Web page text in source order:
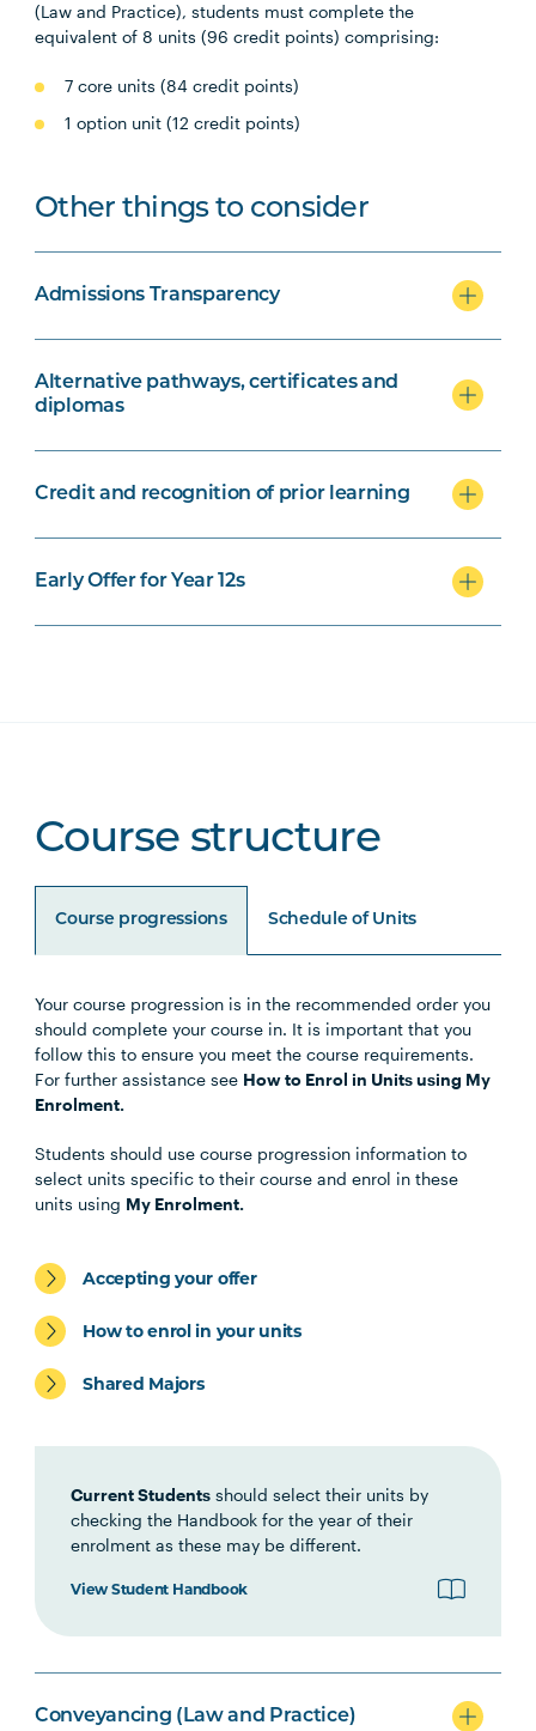
(Law and Practice), students must complete the
equivalent of 8 units (96 credit points) comprising:
7 core units (84 credit points)
1 option unit (12 credit points)
Other things to consider
Admissions Transparency
Alternative pathways, certificates and
diplomas
Credit and recognition of prior learning
Early Offer for Year 12s
Course structure
Course progressions Schedule of Units
Your course progression is in the recommended order you
should complete your course in. It is important that you
follow this to ensure you meet the course requirements.
For further assistance see How to Enrol in Units using My
Enrolment.
Students should use course progression information to
select units specific to their course and enrol in these
units using My Enrolment.
Accepting your offer
How to enrol in your units
Shared Majors
Current Students should select their units by
checking the Handbook for the year of their
enrolment as these may be different.
View Student Handbook
Conveyancing (Law and Practice)
Unit Code Unit Title Notes
LEGL1004
LEGL2005
Practice
LEGL2004
Conveyancers Professional
LAWS2014
Local Government and
Planning Law